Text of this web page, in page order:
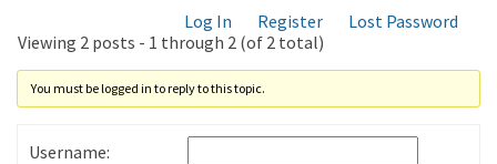
Log In Register
Lost Password
Viewing 2 posts - 1 through 2 (of 2 total)
You must be logged in to reply to this topic.
Username: